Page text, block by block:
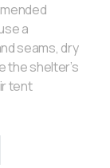
a
seams, dry
the shelter’s
tent